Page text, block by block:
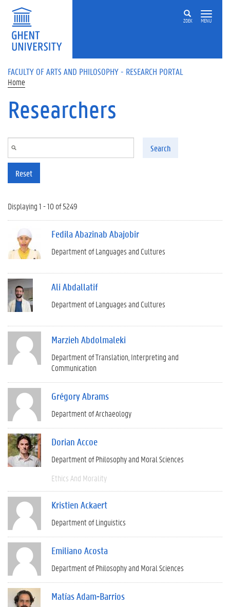
Skip to main content
ZOEK MENU
FACULTY OF ARTS AND PHILOSOPHY - RESEARCH PORTAL
Home
Researchers
Search
Reset
Displaying 1 - 10 of 5249
Fedila Abazinab Abajobir
Department of Languages and Cultures
Ali Abdallatif
Department of Languages and Cultures
Marzieh Abdolmaleki
Department of Translation, Interpreting and
Communication
Grégory Abrams
Department of Archaeology
Dorian Accoe
Department of Philosophy and Moral Sciences
Ethics And Morality
Kristien Ackaert
Department of Linguistics
Emiliano Acosta
Department of Philosophy and Moral Sciences
Matías Adam-Barrios